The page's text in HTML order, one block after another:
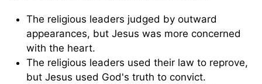
The religious leaders judged by outward
appearances, but Jesus was more concerned
with the heart.
The religious leaders used their law to reprove,
but Jesus used God's truth to convict.